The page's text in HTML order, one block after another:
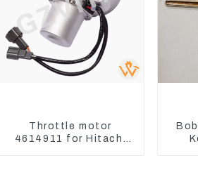
Throttle motor
4614911 for Hitachi